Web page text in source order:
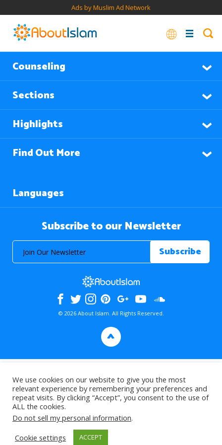
Ads by Muslim Ad Network
Counseling
Sections
Highlights
Find Out More
Languages
Subscribe to our Newsletter
© 2026 About Islam. All Rights Reserved.
>
We use cookies on our website to give you the most
relevant experience by remembering your preferences and
repeat visits. By clicking “Accept”, you consent to the use of
ALL the cookies.
Do not sell my personal information.
Cookie settings
ACCEPT